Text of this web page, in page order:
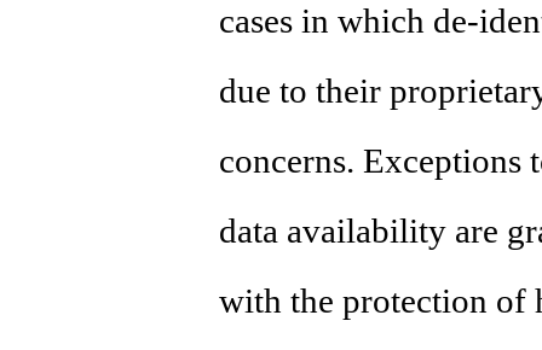
cases in which de-
due to their
concerns. Exceptions
data availability are
with the protection of